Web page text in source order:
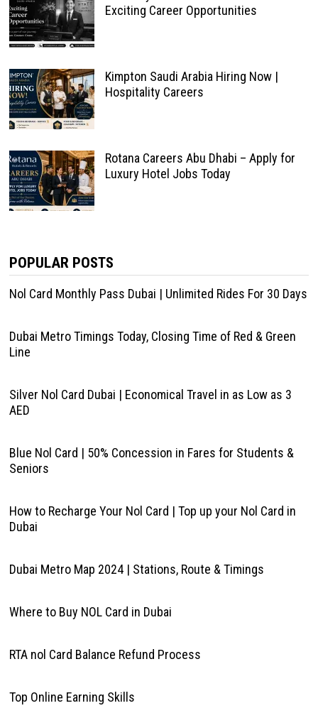
Exciting Career Opportunities
Kimpton Saudi Arabia Hiring Now |
Hospitality Careers
Rotana Careers Abu Dhabi – Apply for
Luxury Hotel Jobs Today
POPULAR POSTS
Nol Card Monthly Pass Dubai | Unlimited Rides For 30 Days
Dubai Metro Timings Today, Closing Time of Red & Green
Line
Silver Nol Card Dubai | Economical Travel in as Low as 3
AED
Blue Nol Card | 50% Concession in Fares for Students &
Seniors
How to Recharge Your Nol Card | Top up your Nol Card in
Dubai
Dubai Metro Map 2024 | Stations, Route & Timings
Where to Buy NOL Card in Dubai
RTA nol Card Balance Refund Process
Top Online Earning Skills